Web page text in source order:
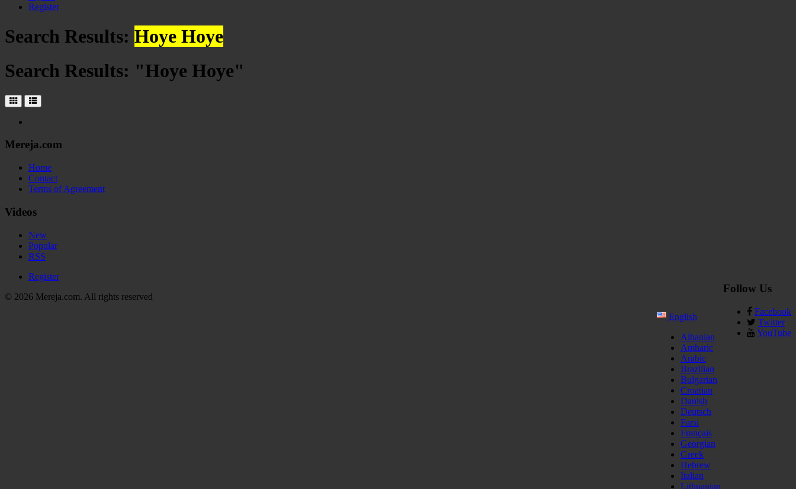
Register
Search Results: Hoye Hoye
Search Results: "Hoye Hoye"
Mereja.com
Home
Contact
Terms of Agreement
Videos
New
Popular
RSS
Follow Us
Facebook
Twitter
YouTube
Register
© 2026 Mereja.com. All rights reserved
English
Albanian
Amharic
Arabic
Brazilian
Bulgarian
Croatian
Danish
Deutsch
Farsi
Français
Georgian
Greek
Hebrew
Italian
Lithuanian